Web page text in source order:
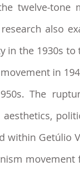
twelve-tone
also
in the 1930s to
in
The
Getúlio
movement